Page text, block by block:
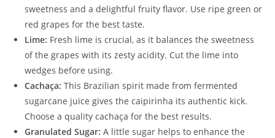
sweetness and a delightful fruity flavor. Use ripe green or
red grapes for the best taste.
Lime: Fresh lime is crucial, as it balances the sweetness
of the grapes with its zesty acidity. Cut the lime into
wedges before using.
Cachaça: This Brazilian spirit made from fermented
sugarcane juice gives the caipirinha its authentic kick.
Choose a quality cachaça for the best results.
Granulated Sugar: A little sugar helps to enhance the